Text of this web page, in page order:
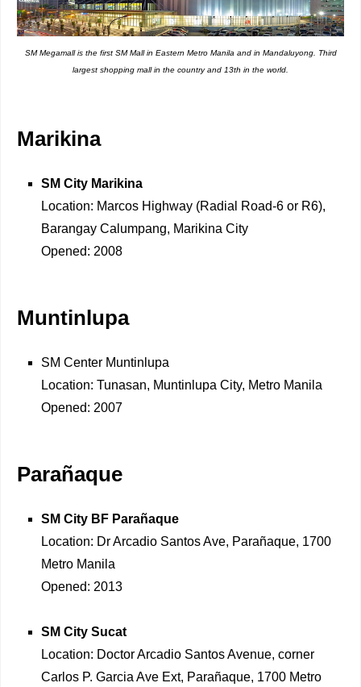
SM Megamall is the first SM Mall in Eastern Metro Manila and in Mandaluyong. Third
largest shopping mall in the country and 13th in the world.
Marikina
SM City Marikina
Location: Marcos Highway (Radial Road-6 or R6),
Barangay Calumpang, Marikina City
Opened: 2008
Muntinlupa
SM Center Muntinlupa
Location: Tunasan, Muntinlupa City, Metro Manila
Opened: 2007
Parañaque
SM City BF Parañaque
Location: Dr Arcadio Santos Ave, Parañaque, 1700
Metro Manila
Opened: 2013
SM City Sucat
Location: Doctor Arcadio Santos Avenue, corner
Carlos P. Garcia Ave Ext, Parañaque, 1700 Metro